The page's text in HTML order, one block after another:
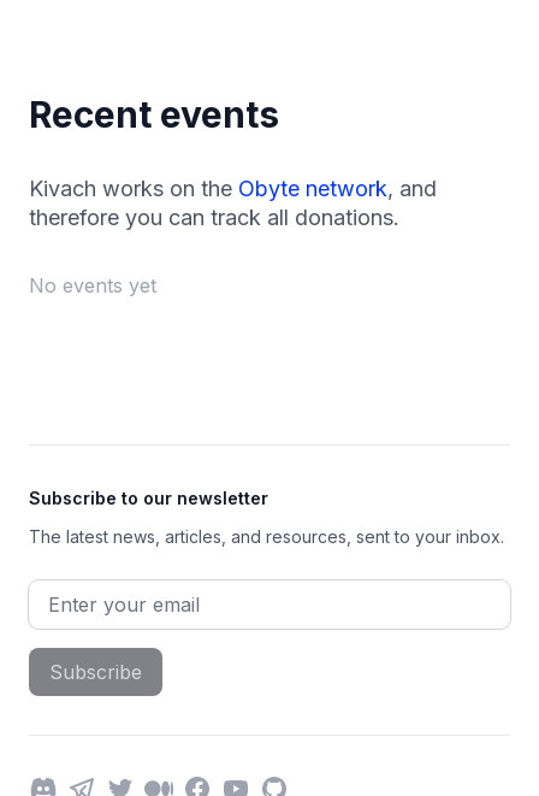
Recent events
Kivach works on the Obyte network, and
therefore you can track all donations.
No events yet
Subscribe to our newsletter
The latest news, articles, and resources, sent to your inbox.
Email address
Subscribe
DiscordTelegram
TwitterMediumFacebook
YouTube
GitHub